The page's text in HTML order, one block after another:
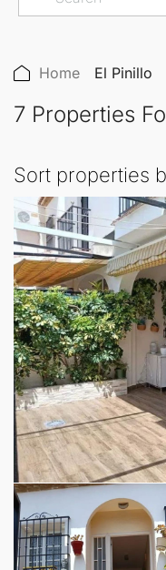
Home El Pinillo
7 Properties
Sort properties